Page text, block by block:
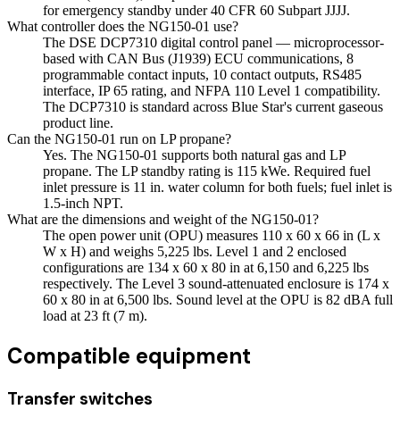
for emergency standby under 40 CFR 60 Subpart JJJJ.
What controller does the NG150-01 use?
The DSE DCP7310 digital control panel — microprocessor-
based with CAN Bus (J1939) ECU communications, 8
programmable contact inputs, 10 contact outputs, RS485
interface, IP 65 rating, and NFPA 110 Level 1 compatibility.
The DCP7310 is standard across Blue Star's current gaseous
product line.
Can the NG150-01 run on LP propane?
Yes. The NG150-01 supports both natural gas and LP
propane. The LP standby rating is 115 kWe. Required fuel
inlet pressure is 11 in. water column for both fuels; fuel inlet is
1.5-inch NPT.
What are the dimensions and weight of the NG150-01?
The open power unit (OPU) measures 110 x 60 x 66 in (L x
W x H) and weighs 5,225 lbs. Level 1 and 2 enclosed
configurations are 134 x 60 x 80 in at 6,150 and 6,225 lbs
respectively. The Level 3 sound-attenuated enclosure is 174 x
60 x 80 in at 6,500 lbs. Sound level at the OPU is 82 dBA full
load at 23 ft (7 m).
Compatible equipment
Transfer switches